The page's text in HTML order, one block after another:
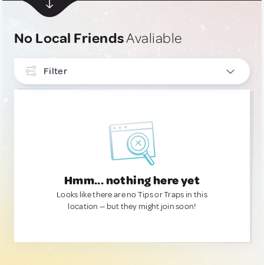
No Local FriendsAvaliable
Filter
Hmm... nothing here yet
Looks like there are no Tips or Traps in this
location — but they might join soon!